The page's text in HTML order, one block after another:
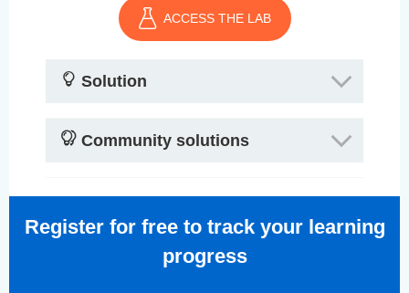
ACCESS THE LAB
Solution
Community solutions
Register for free to track your learning
progress